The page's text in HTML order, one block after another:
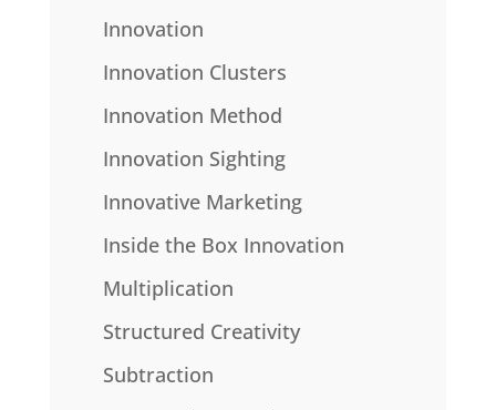
Innovation
Innovation Clusters
Innovation Method
Innovation Sighting
Innovative Marketing
Inside the Box Innovation
Multiplication
Structured Creativity
Subtraction